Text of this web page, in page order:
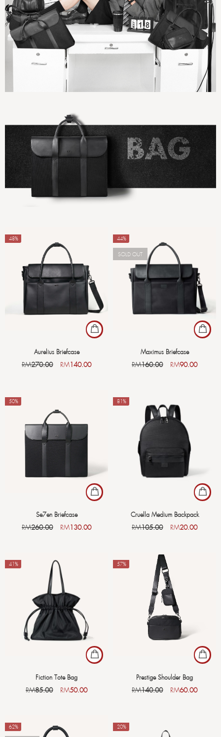
-48%
Aurelius Briefcase
RM270.00 RM140.00
-44%
SOLD OUT
Maximus Briefcase
RM160.00 RM90.00
-50%
Se7en Briefcase
RM260.00 RM130.00
-81%
Cruella Medium Backpack
RM105.00 RM20.00
-41%
Fiction Tote Bag
RM85.00 RM50.00
-57%
Prestige Shoulder Bag
RM140.00 RM60.00
-62% -20%